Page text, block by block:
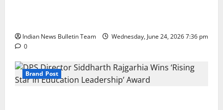
Indian News Bulletin Team
Wednesday, June 24, 2026 7:36 pm
0
Brand Post